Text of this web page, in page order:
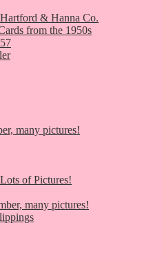
& Hanna Co.
from the 1950s
many pictures!
of Pictures!
many pictures!